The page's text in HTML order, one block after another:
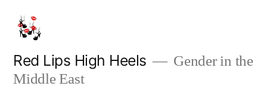
content
Red Lips High Heels
Gender in the
Middle East